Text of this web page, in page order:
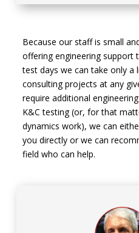
Because our staff is small
offering engineering support
test days we can take only a
consulting projects at any
require additional
K&C testing (or, for that
dynamics work), we can
you directly or we can
field who can help.